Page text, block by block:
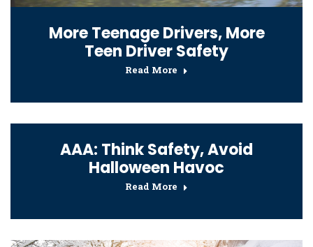
More Teenage Drivers, More
Teen Driver Safety
Read More
AAA: Think Safety, Avoid
Halloween Havoc
Read More